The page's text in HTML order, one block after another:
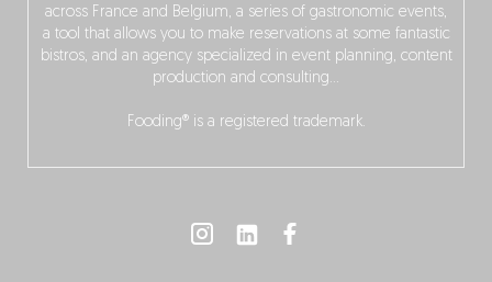
across France and Belgium, a series of gastronomic events,
a tool that allows you to make reservations at some fantastic
bistros, and an agency specialized in event planning, content
production and consulting…
Fooding® is a registered trademark.